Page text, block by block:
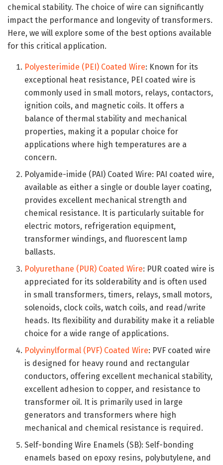
chemical stability. The choice of wire can significantly
impact the performance and longevity of transformers.
Here, we will explore some of the best options available
for this critical application.
Polyesterimide (PEI) Coated Wire: Known for its
exceptional heat resistance, PEI coated wire is
commonly used in small motors, relays, contactors,
ignition coils, and magnetic coils. It offers a
balance of thermal stability and mechanical
properties, making it a popular choice for
applications where high temperatures are a
concern.
Polyamide-imide (PAI) Coated Wire: PAI coated wire,
available as either a single or double layer coating,
provides excellent mechanical strength and
chemical resistance. It is particularly suitable for
electric motors, refrigeration equipment,
transformer windings, and fluorescent lamp
ballasts.
Polyurethane (PUR) Coated Wire: PUR coated wire is
appreciated for its solderability and is often used
in small transformers, timers, relays, small motors,
solenoids, clock coils, watch coils, and read/write
heads. Its flexibility and durability make it a reliable
choice for a wide range of applications.
Polyvinylformal (PVF) Coated Wire: PVF coated wire
is designed for heavy round and rectangular
conductors, offering excellent mechanical stability,
excellent adhesion to copper, and resistance to
transformer oil. It is primarily used in large
generators and transformers where high
mechanical and chemical resistance is required.
Self-bonding Wire Enamels (SB): Self-bonding
enamels based on epoxy resins, polybutylene, and